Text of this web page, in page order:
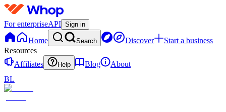
For enterpriseAPI Sign in
Home Search Discover
Start a business
Resources
Affiliates
Help Blog
About
BL